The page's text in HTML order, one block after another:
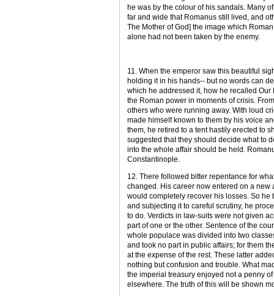
he was by the colour of his sandals. Many
far and wide that Romanus still lived, and
The Mother of God] the image which
alone had not been taken by the enemy.
11. When the emperor saw this beautiful
holding it in his hands-- but no words can
which he addressed it, how he recalled
the Roman power in moments of crisis.
others who were running away. With loud
made himself known to them by his voice
them, he retired to a tent hastily erected to
suggested that they should decide what to
into the whole affair should be held.
Constantinople.
12. There followed bitter repentance for
changed. His career now entered on a
would completely recover his losses. So
and subjecting it to careful scrutiny, he
to do. Verdicts in law-suits were not given
part of one or the other. Sentence of the
whole populace was divided into two
and took no part in public affairs; for them
at the expense of the rest. These latter
nothing but confusion and trouble. What
the imperial treasury enjoyed not a penny
elsewhere. The truth of this will be shown